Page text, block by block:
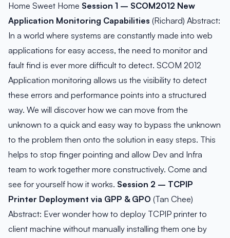
Home Sweet Home Session 1 – SCOM2012 New
Application Monitoring Capabilities (Richard) Abstract:
In a world where systems are constantly made into web
applications for easy access, the need to monitor and
fault find is ever more difficult to detect. SCOM 2012
Application monitoring allows us the visibility to detect
these errors and performance points into a structured
way. We will discover how we can move from the
unknown to a quick and easy way to bypass the unknown
to the problem then onto the solution in easy steps. This
helps to stop finger pointing and allow Dev and Infra
team to work together more constructively. Come and
see for yourself how it works. Session 2 – TCPIP
Printer Deployment via GPP & GPO (Tan Chee)
Abstract: Ever wonder how to deploy TCPIP printer to
client machine without manually installing them one by